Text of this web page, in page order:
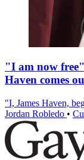
"I am now
Haven comes
"I, James Haven,
Jordan Robledo •